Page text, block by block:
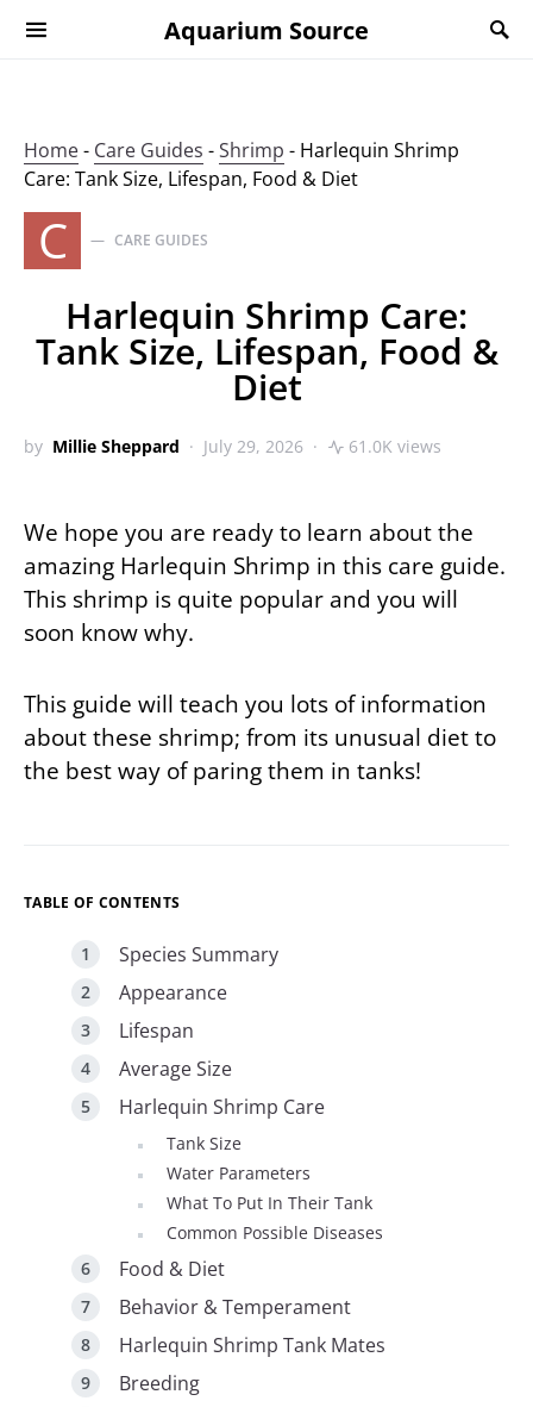
Aquarium Source
Home- Care Guides -Shrimp - Harlequin Shrimp
Care: Tank Size, Lifespan, Food & Diet
C CARE GUIDES
Harlequin Shrimp Care:
Tank Size, Lifespan, Food &
Diet
by Millie Sheppard July 29, 2026 61.0K views
We hope you are ready to learn about the
amazing Harlequin Shrimp in this care guide.
This shrimp is quite popular and you will
soon know why.
This guide will teach you lots of information
about these shrimp; from its unusual diet to
the best way of paring them in tanks!
TABLE OF CONTENTS
Species Summary
Appearance
Lifespan
Average Size
Harlequin Shrimp Care
Tank Size
Water Parameters
What To Put In Their Tank
Common Possible Diseases
Food & Diet
Behavior & Temperament
Harlequin Shrimp Tank Mates
Breeding